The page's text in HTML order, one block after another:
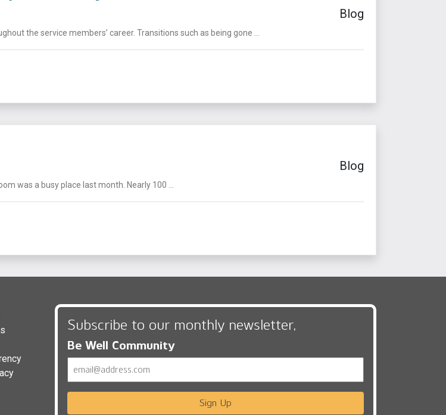
Blog
the service members’ career. Transitions such as being gone ...
Blog
was a busy place last month. Nearly 100 ...
Subscribe to our monthly newsletter,
Be Well Community
Sign Up